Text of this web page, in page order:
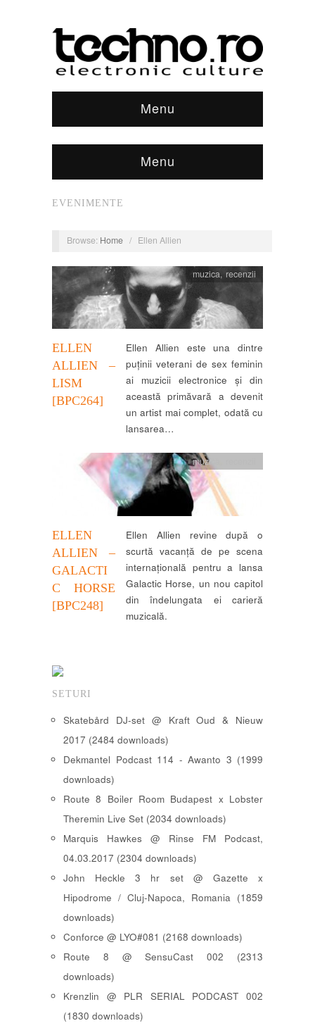
Menu
Menu
EVENIMENTE
Browse: Home / Ellen Allien
ELLEN
ALLIEN –
LISM
[BPC264]
muzica, recenzii
Ellen Allien este una dintre
puținii veterani de sex feminin
ai muzicii electronice și din
această primăvară a devenit
un artist mai complet, odată cu
lansarea…
ELLEN
ALLIEN –
GALACTI
C HORSE
[BPC248]
muzica
Ellen Allien revine după o
scurtă vacanță de pe scena
internațională pentru a lansa
Galactic Horse, un nou capitol
din îndelungata ei carieră
muzicală.
SETURI
Skatebård DJ-set @ Kraft Oud & Nieuw
2017 (2484 downloads)
Dekmantel Podcast 114 - Awanto 3 (1999
downloads)
Route 8 Boiler Room Budapest x Lobster
Theremin Live Set (2034 downloads)
Marquis Hawkes @ Rinse FM Podcast,
04.03.2017 (2304 downloads)
John Heckle 3 hr set @ Gazette x
Hipodrome / Cluj-Napoca, Romania (1859
downloads)
Conforce @ LYO#081 (2168 downloads)
Route 8 @ SensuCast 002 (2313
downloads)
Krenzlin @ PLR SERIAL PODCAST 002
(1830 downloads)